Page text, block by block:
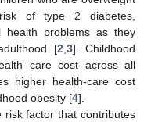
of type 2 diabetes,
health problems as they
[2 3]. Childhood
care cost across all
higher health-care cost
obesity [4].
risk factor that contributes